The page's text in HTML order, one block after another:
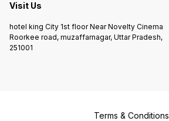
Visit Us
hotel king City 1st floor Near Novelty Cinema
Roorkee road, muzaffarnagar, Uttar Pradesh,
251001
Terms & Conditions